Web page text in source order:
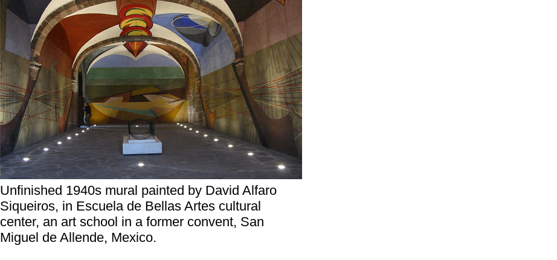
Unfinished 1940s mural painted by David Alfaro
Siqueiros, in Escuela de Bellas Artes cultural
center, an art school in a former convent, San
Miguel de Allende, Mexico.